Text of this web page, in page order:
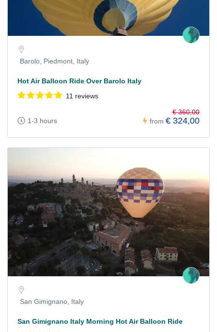
Barolo, Piedmont, Italy
Hot Air Balloon Ride Over Barolo Italy
11 reviews
1-3 hours from
€ 360,00
€ 324,00
San Gimignano, Italy
San Gimignano Italy Morning Hot Air Balloon Ride